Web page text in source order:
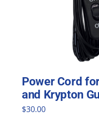
Power Cord
and Krypton
$30.00